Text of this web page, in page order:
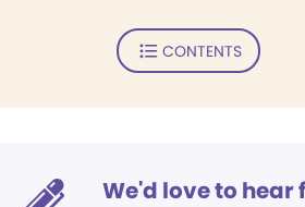
CONTENTS
We'd love to hear